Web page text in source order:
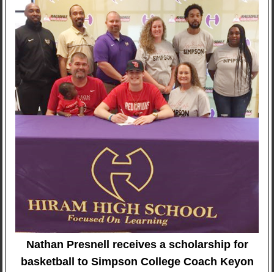
Nathan Presnell receives a scholarship for
basketball to Simpson College Coach Keyon